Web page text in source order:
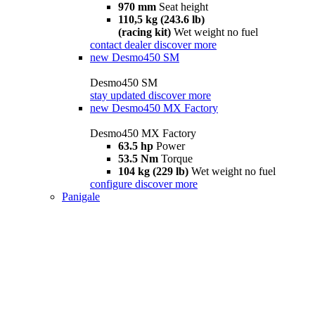
970 mm Seat height
110,5 kg (243.6 lb)
(racing kit) Wet weight no fuel
contact dealer discover more
new Desmo450 SM
Desmo450 SM
stay updated discover more
new Desmo450 MX Factory
Desmo450 MX Factory
63.5 hp Power
53.5 Nm Torque
104 kg (229 lb) Wet weight no fuel
configure discover more
Panigale